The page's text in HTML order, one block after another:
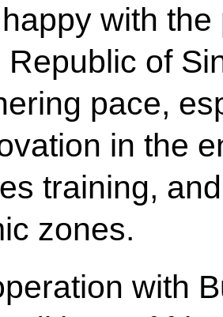
with
Republic of
pace,
in the
training,
zones.
with